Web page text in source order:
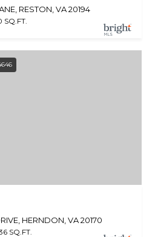
RESTON, VA 20194
SQ.FT.
HERNDON, VA 20170
SQ.FT.